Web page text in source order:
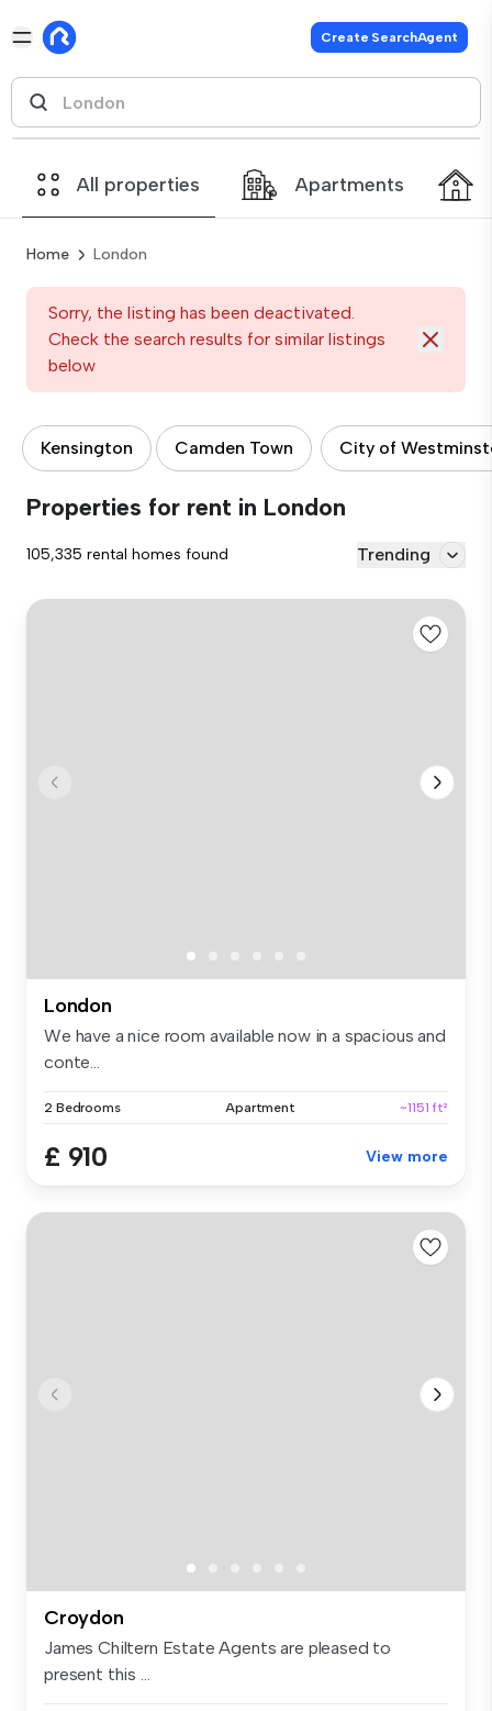
Create SearchAgent
All properties Apartments
Home London
Sorry, the listing has been deactivated.
Check the search results for similar listings
below
Kensington Camden Town City of
Properties for rent in London
105,335 rental homes found Trending
London
We have a nice room available now in a spacious and
conte...
2 Bedrooms Apartment ~1151 ft²
£ 910 View more
Croydon
James Chiltern Estate Agents are pleased to
present this ...